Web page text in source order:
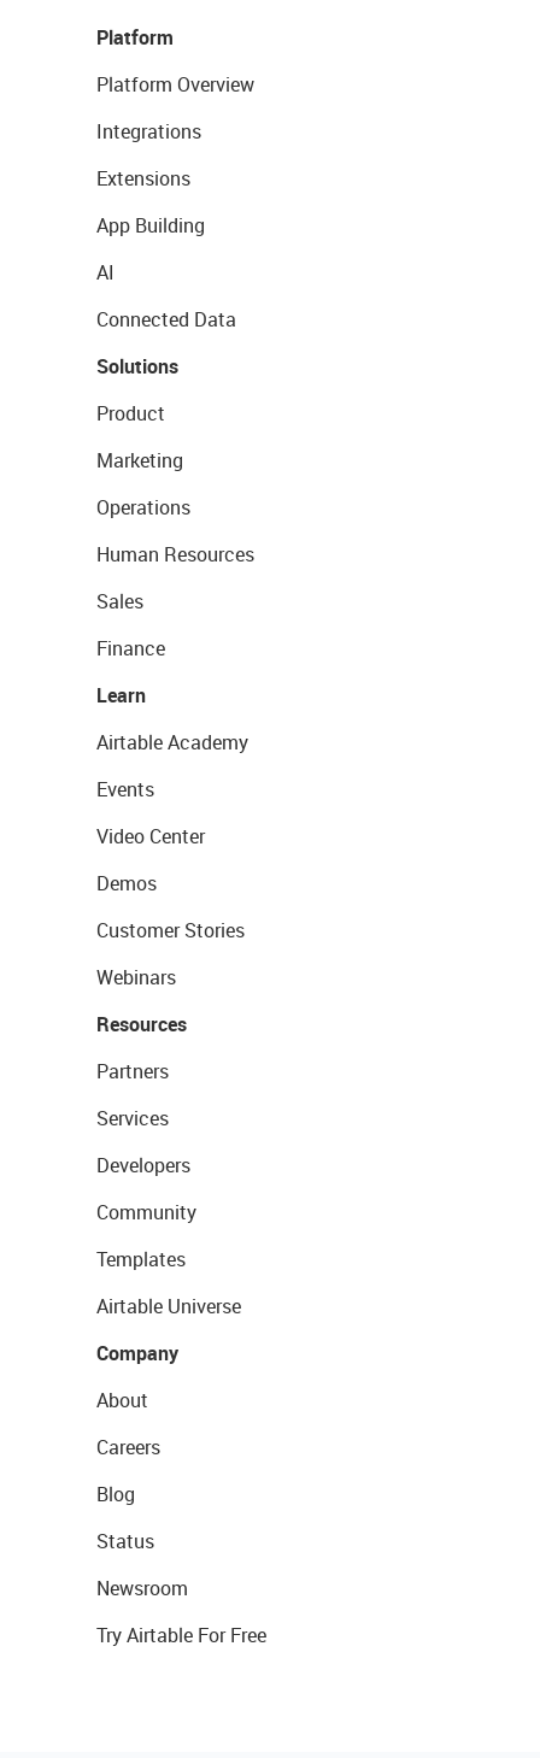
Platform
Platform Overview
Integrations
Extensions
App Building
AI
Connected Data
Solutions
Product
Marketing
Operations
Human Resources
Sales
Finance
Learn
Airtable Academy
Events
Video Center
Demos
Customer Stories
Webinars
Resources
Partners
Services
Developers
Community
Templates
Airtable Universe
Company
About
Careers
Blog
Status
Newsroom
Try Airtable For Free